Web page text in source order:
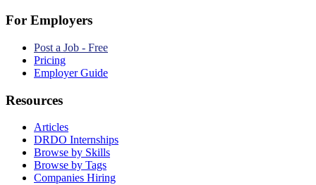
For Employers
Post a Job - Free
Pricing
Employer Guide
Resources
Articles
DRDO Internships
Browse by Skills
Browse by Tags
Companies Hiring